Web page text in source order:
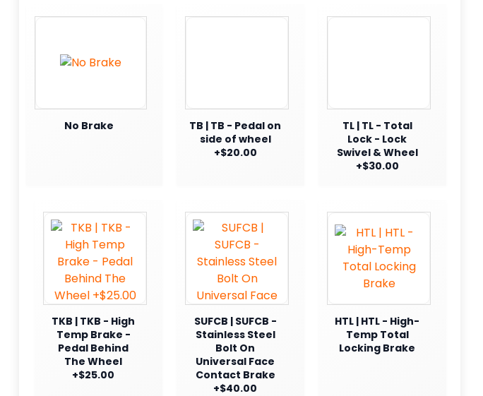
No Brake
TB | TB - Pedal on
side of wheel
+$20.00
TL | TL - Total
Lock - Lock
Swivel & Wheel
+$30.00
TKB | TKB - High
Temp Brake -
Pedal Behind
The Wheel
+$25.00
SUFCB | SUFCB -
Stainless Steel
Bolt On
Universal Face
Contact Brake
+$40.00
HTL | HTL - High-
Temp Total
Locking Brake